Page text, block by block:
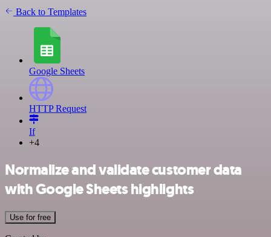
Back to Templates
Google Sheets
HTTP Request
If
+4
Normalize and validate customer data
with Google Sheets highlights
Use for free